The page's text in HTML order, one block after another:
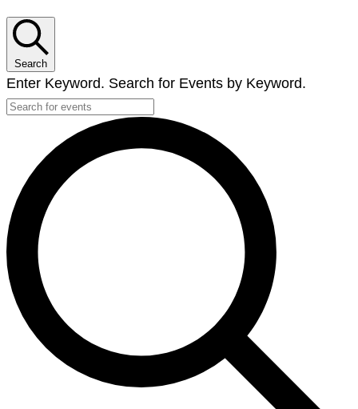
Search
Enter Keyword. Search for Events by Keyword.